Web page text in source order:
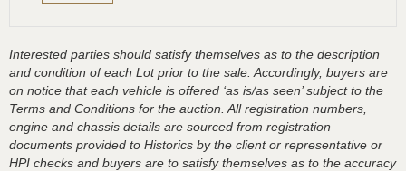
Interested parties should satisfy themselves as to the description
and condition of each Lot prior to the sale. Accordingly, buyers are
on notice that each vehicle is offered ‘as is/as seen’ subject to the
Terms and Conditions for the auction. All registration numbers,
engine and chassis details are sourced from registration
documents provided to Historics by the client or representative or
HPI checks and buyers are to satisfy themselves as to the accuracy